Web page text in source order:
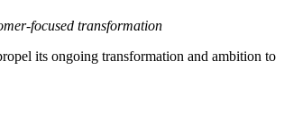
focused transformation
its ongoing transformation and ambition to